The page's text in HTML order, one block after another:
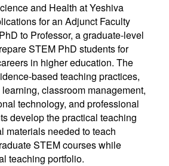
and Health at Yeshiva
for an Adjunct Faculty
to Professor, a graduate-level
STEM PhD students for
in higher education. The
based teaching practices,
classroom management,
technology, and professional
develop the practical teaching
materials needed to teach
STEM courses while
teaching portfolio.